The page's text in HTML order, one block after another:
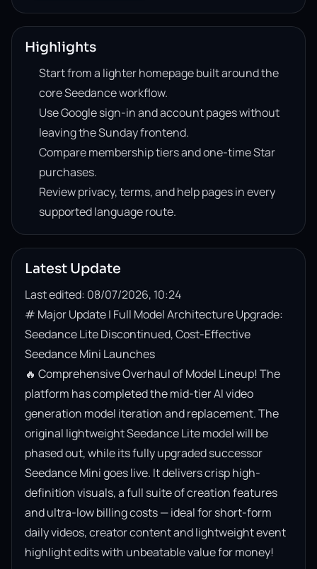
Highlights
Start from a lighter homepage built around the
core Seedance workflow.
Use Google sign-in and account pages without
leaving the Sunday frontend.
Compare membership tiers and one-time Star
purchases.
Review privacy, terms, and help pages in every
supported language route.
Latest Update
Last edited: 08/07/2026, 10:24
# Major Update | Full Model Architecture Upgrade:
Seedance Lite Discontinued, Cost-Effective
Seedance Mini Launches
🔥 Comprehensive Overhaul of Model Lineup! The
platform has completed the mid-tier AI video
generation model iteration and replacement. The
original lightweight Seedance Lite model will be
phased out, while its fully upgraded successor
Seedance Mini goes live. It delivers crisp high-
definition visuals, a full suite of creation features
and ultra-low billing costs — ideal for short-form
daily videos, creator content and lightweight event
highlight edits with unbeatable value for money!